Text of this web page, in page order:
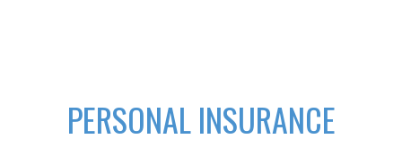
PERSONAL INSURANCE